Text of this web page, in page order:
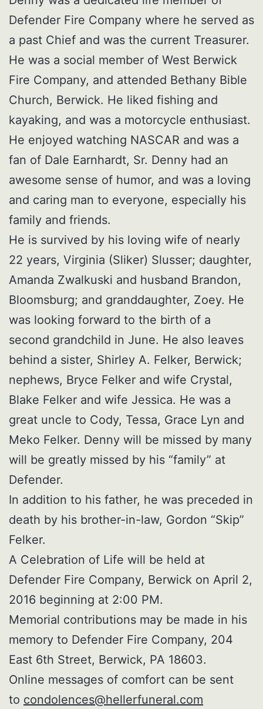
Defender Fire Company where he served as
a past Chief and was the current Treasurer.
He was a social member of West Berwick
Fire Company, and attended Bethany Bible
Church, Berwick. He liked fishing and
kayaking, and was a motorcycle enthusiast.
He enjoyed watching NASCAR and was a
fan of Dale Earnhardt, Sr. Denny had an
awesome sense of humor, and was a loving
and caring man to everyone, especially his
family and friends.
He is survived by his loving wife of nearly
22 years, Virginia (Sliker) Slusser; daughter,
Amanda Zwalkuski and husband Brandon,
Bloomsburg; and granddaughter, Zoey. He
was looking forward to the birth of a
second grandchild in June. He also leaves
behind a sister, Shirley A. Felker, Berwick;
nephews, Bryce Felker and wife Crystal,
Blake Felker and wife Jessica. He was a
great uncle to Cody, Tessa, Grace Lyn and
Meko Felker. Denny will be missed by many
will be greatly missed by his “family” at
Defender.
In addition to his father, he was preceded in
death by his brother-in-law, Gordon “Skip”
Felker.
A Celebration of Life will be held at
Defender Fire Company, Berwick on April 2,
2016 beginning at 2:00 PM.
Memorial contributions may be made in his
memory to Defender Fire Company, 204
East 6th Street, Berwick, PA 18603.
Online messages of comfort can be sent
to condolences@hellerfuneral.com